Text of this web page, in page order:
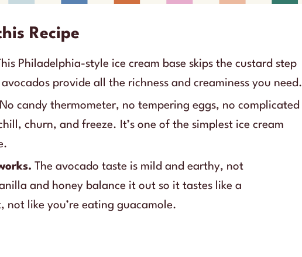
Recipe
Philadelphia-style ice cream base skips the custard step
provide all the richness and creaminess you need.
No candy thermometer, no tempering eggs, no complicated
churn, and freeze. It’s one of the simplest ice cream
The avocado taste is mild and earthy, not
and honey balance it out so it tastes like a
not like you’re eating guacamole.